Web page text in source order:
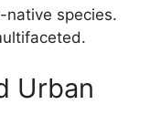
native species.
Urban